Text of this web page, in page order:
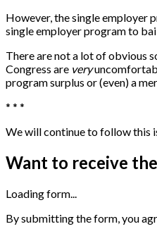
However, the single employer
single employer program to
There are not a lot of obvious
Congress are very
program surplus or (even) a
* * *
We will continue to follow this
Want to receive
Loading form...
By submitting the form, you